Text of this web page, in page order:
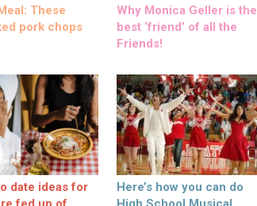
These
pork chops
Why Monica Geller is the
best ‘friend’ of all the
Friends!
date ideas for
Here’s how you can do